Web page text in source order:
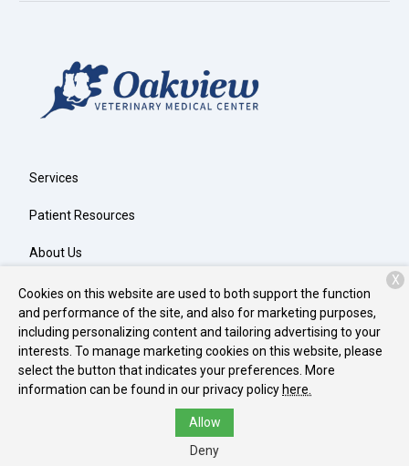
Services
Patient Resources
About Us
Contact
Copyright © 2026Oakview Veterinary Medical Center. All rights
reserved.Privacy Policy
Cookies on this website are used to both support the function
and performance of the site, and also for marketing purposes,
including personalizing content and tailoring advertising to your
interests. To manage marketing cookies on this website, please
select the button that indicates your preferences. More
information can be found in our privacy policy here.
Allow
Deny
X